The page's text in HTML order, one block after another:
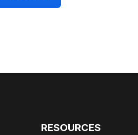
RESOURCES